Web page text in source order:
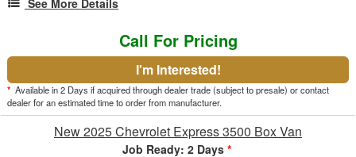
See More Details
Call For Pricing
I'm Interested!
* Available in 2 Days if acquired through dealer trade (subject to presale) or contact
dealer for an estimated time to order from manufacturer.
New 2025 Chevrolet Express 3500 Box Van
Job Ready: 2 Days *